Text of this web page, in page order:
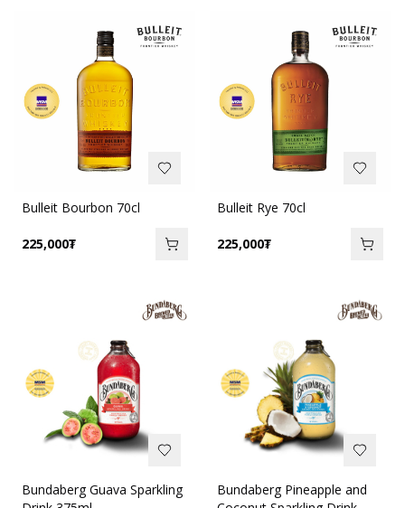
Bulleit Bourbon 70cl
225,000₮
Bulleit Rye 70cl
225,000₮
Bundaberg Guava Sparkling
Bundaberg Pineapple and